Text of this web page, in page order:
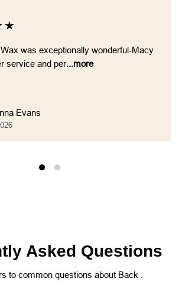
★
was exceptionally wonderful-Macy
service and per...more
Evans
Asked Questions
to common questions about Back .